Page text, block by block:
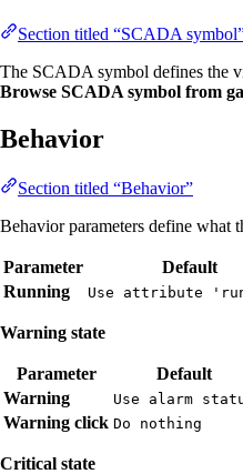
Section titled “SCADA
The SCADA symbol defines the
Browse SCADA symbol from
Behavior
Section titled “Behavior”
Behavior parameters define what
Parameter Default
Running
Use attribute
Warning state
Parameter Default
Warning
Use alarm
Warning click Do nothing
Critical state